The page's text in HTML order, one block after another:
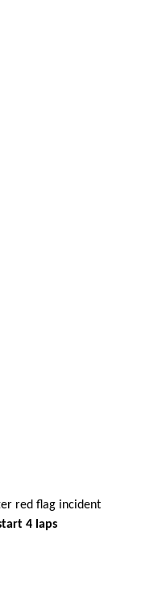
red flag incident
4 laps